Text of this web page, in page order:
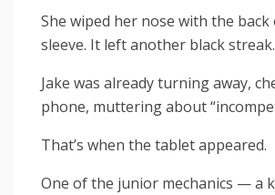
She wiped her nose with the
sleeve. It left another black streak.
Jake was already turning away,
phone, muttering about
That’s when the tablet appeared.
One of the junior mechanics — a